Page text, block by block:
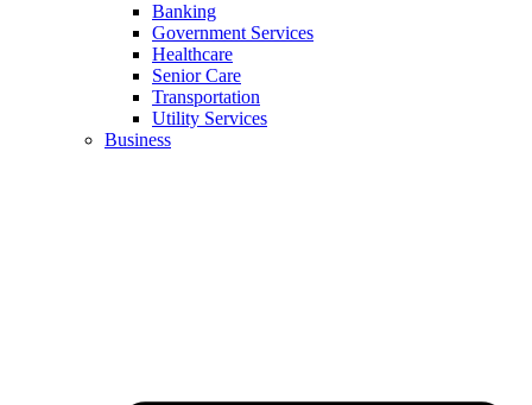
Banking
Government Services
Healthcare
Senior Care
Transportation
Utility Services
Business